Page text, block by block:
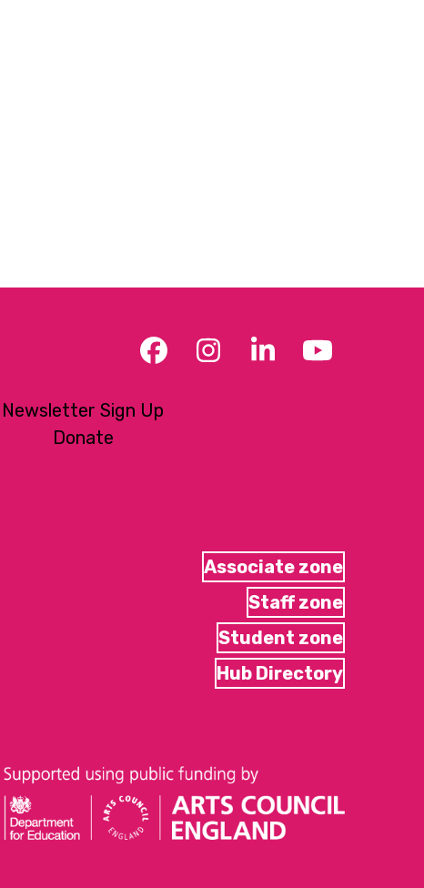
Facebook
Instagram
LinkedInYouTube
Newsletter Sign Up
Donate
Associate zone
Staff zone
Student zone
Hub Directory